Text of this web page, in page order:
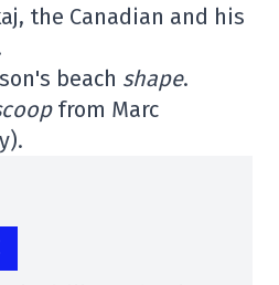
the Canadian and his
beach shape.
from Marc